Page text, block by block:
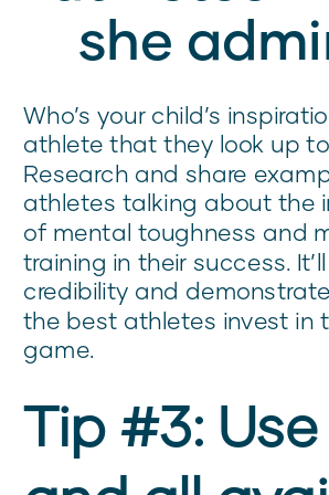
she
Who’s your child’s
athlete that they look up
Research and share
athletes talking about the
of mental toughness and
training in their success.
credibility and
the best athletes invest in
game.
Tip #3: